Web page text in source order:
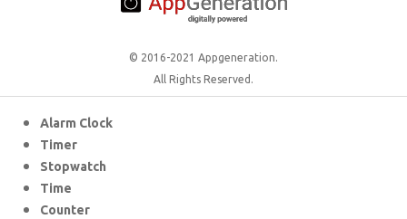
© 2016-2021 Appgeneration.
All Rights Reserved.
Alarm Clock
Timer
Stopwatch
Time
Counter